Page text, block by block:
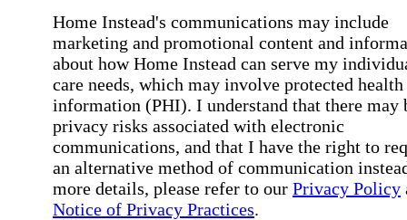
Home Instead's communications may include
marketing and promotional content and
about how Home Instead can serve my
care needs, which may involve protected health
information (PHI). I understand that there may
privacy risks associated with electronic
communications, and that I have the right to
an alternative method of communication
more details, please refer to our Privacy Policy
Notice of Privacy Practices.